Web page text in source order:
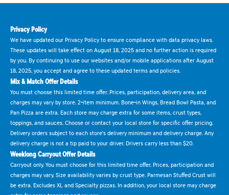
Privacy Policy
We have updated our Privacy Policy to ensure compliance with data privacy laws.
These updates will take effect on August 18, 2025 and no further action is required
by you. By continuing to use our websites and/or mobile applications after August
18, 2025, you accept and agree to these updated terms and policies.
Mix & Match Offer Details
You must choose this limited time offer. Prices, participation, delivery area, and
charges may vary by store. 2-item minimum. Bone-in Wings, Bread Bowl Pasta, and
Pan Pizza are extra. Each store may charge extra for some items, crust types,
toppings, and sauces. Choose or contact your local store for specific offer pricing.
Delivery orders subject to each store's delivery minimum and delivery charge. Any
delivery charge is not a tip paid to your driver. Drivers carry less than $20.
Weeklong Carryout Offer Details
Carryout only. You must choose for this limited time offer. Prices, participation and
charges may vary. Size availability varies by crust type. Parmesan Stuffed Crust will
be extra. Excludes XL and Specialty pizzas. In addition, your local store may charge